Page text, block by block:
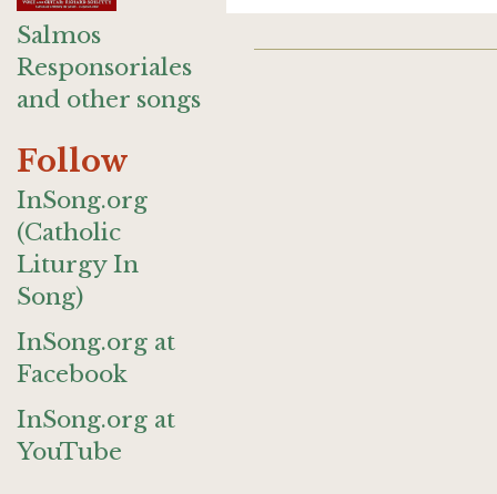
Salmos
Responsoriales
and other songs
Follow
InSong.org
(Catholic
Liturgy In
Song)
InSong.org at
Facebook
InSong.org at
YouTube